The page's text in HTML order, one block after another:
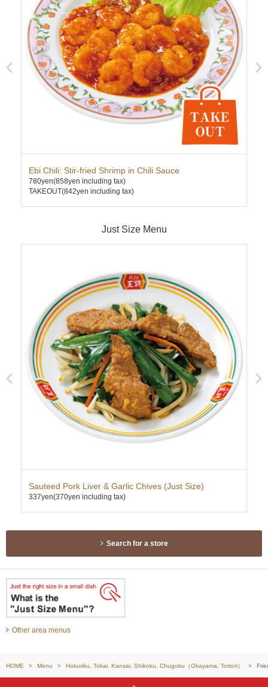
Ebi Chili: Stir-fried Shrimp in Chili Sauce
780yen(858yen including tax)
TAKEOUT(842yen including tax)
Just Size Menu
Sauteed Pork Liver & Garlic Chives (Just Size)
337yen(370yen including tax)
Search for a store
Other area menus
HOME Menu Hokuriku, Tokai, Kansai, Shikoku, Chugoku（Okayama, Tottori）